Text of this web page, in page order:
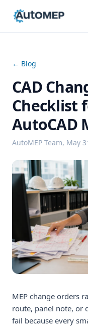
← Blog
CAD
Checklist
AutoCAD
AutoMEP Team, May
MEP change orders
route, panel note, or
fail because every